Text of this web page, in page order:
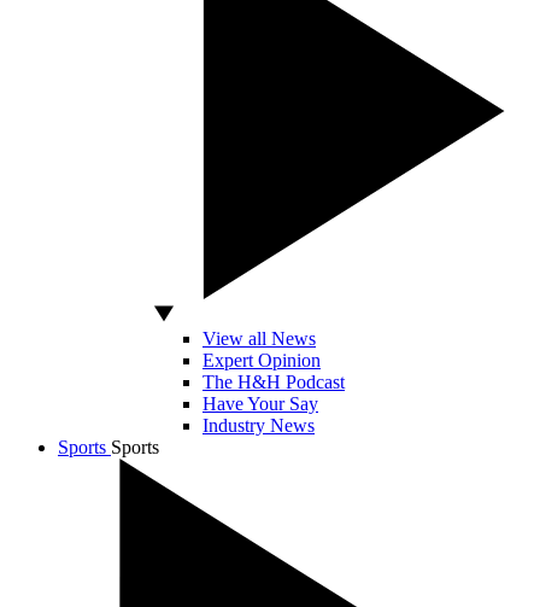
View all News
Expert Opinion
The H&H Podcast
Have Your Say
Industry News
Sports Sports